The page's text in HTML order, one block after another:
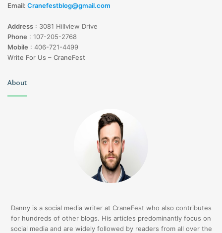
Email: Cranefestblog@gmail.com
Address : 3081 Hillview Drive
Phone : 107-205-2768
Mobile : 406-721-4499
Write For Us – CraneFest
About
Danny is a social media writer at CraneFest who also contributes
for hundreds of other blogs. His articles predominantly focus on
social media and are widely followed by readers from all over the